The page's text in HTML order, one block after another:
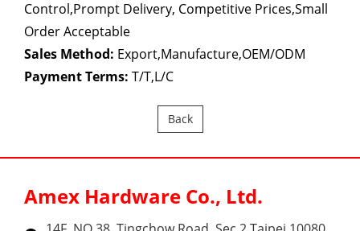
Control,Prompt Delivery, Competitive Prices,Small
Order Acceptable
Sales Method: Export,Manufacture,OEM/ODM
Payment Terms: T/T,L/C
Back
Amex Hardware Co., Ltd.